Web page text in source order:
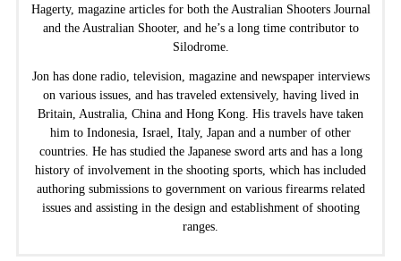
Hagerty, magazine articles for both the Australian Shooters Journal
and the Australian Shooter, and he’s a long time contributor to
Silodrome.
Jon has done radio, television, magazine and newspaper interviews
on various issues, and has traveled extensively, having lived in
Britain, Australia, China and Hong Kong. His travels have taken
him to Indonesia, Israel, Italy, Japan and a number of other
countries. He has studied the Japanese sword arts and has a long
history of involvement in the shooting sports, which has included
authoring submissions to government on various firearms related
issues and assisting in the design and establishment of shooting
ranges.